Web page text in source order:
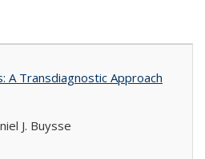
A Transdiagnostic Approach
J. Buysse